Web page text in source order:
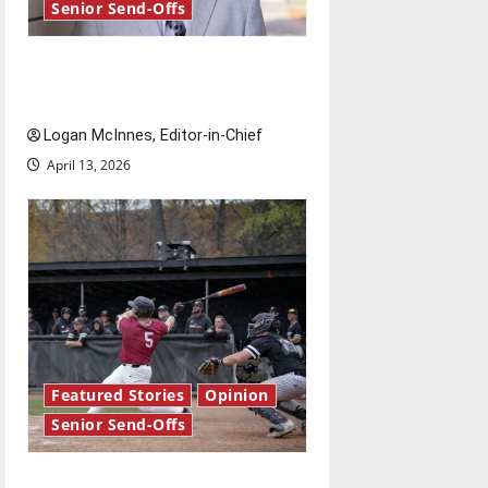
Senior Send-Offs
Logan McInnes, Editor-in-Chief
April 13, 2026
Featured Stories
Opinion
Senior Send-Offs